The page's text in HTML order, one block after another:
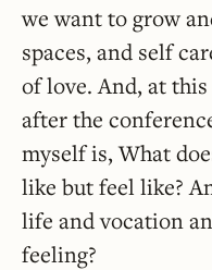
we want to grow
spaces, and self
of love. And, at
after the
myself is, What
like but feel like?
life and vocation
feeling?